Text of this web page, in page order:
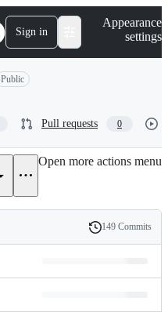
Sign in
Appearance
settings
Public
Pull requests 0
Open more actions menu
History
149 Commits